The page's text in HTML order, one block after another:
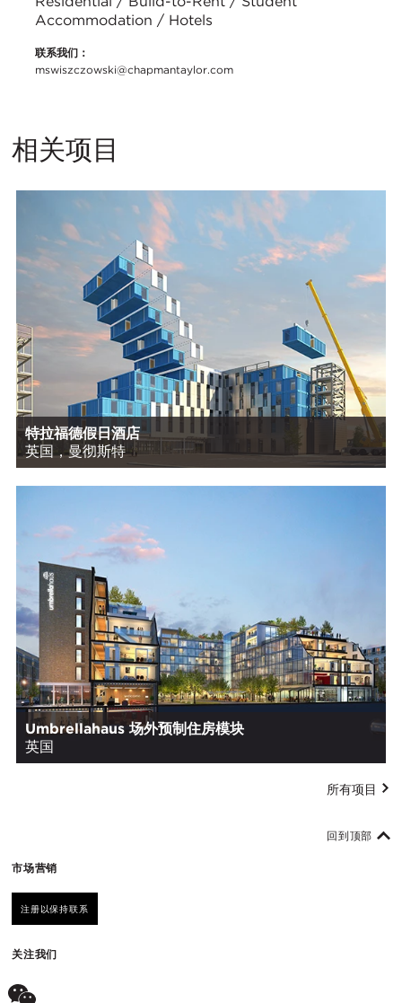
Accommodation / Hotels
联系我们：
mswiszczowski@chapmantaylor.com
相关项目
特拉福德假日酒店
英国，曼彻斯特
Umbrellahaus 场外预制住房模块
英国
所有项目
市场营销
注册以保持联系
关注我们
回到顶部